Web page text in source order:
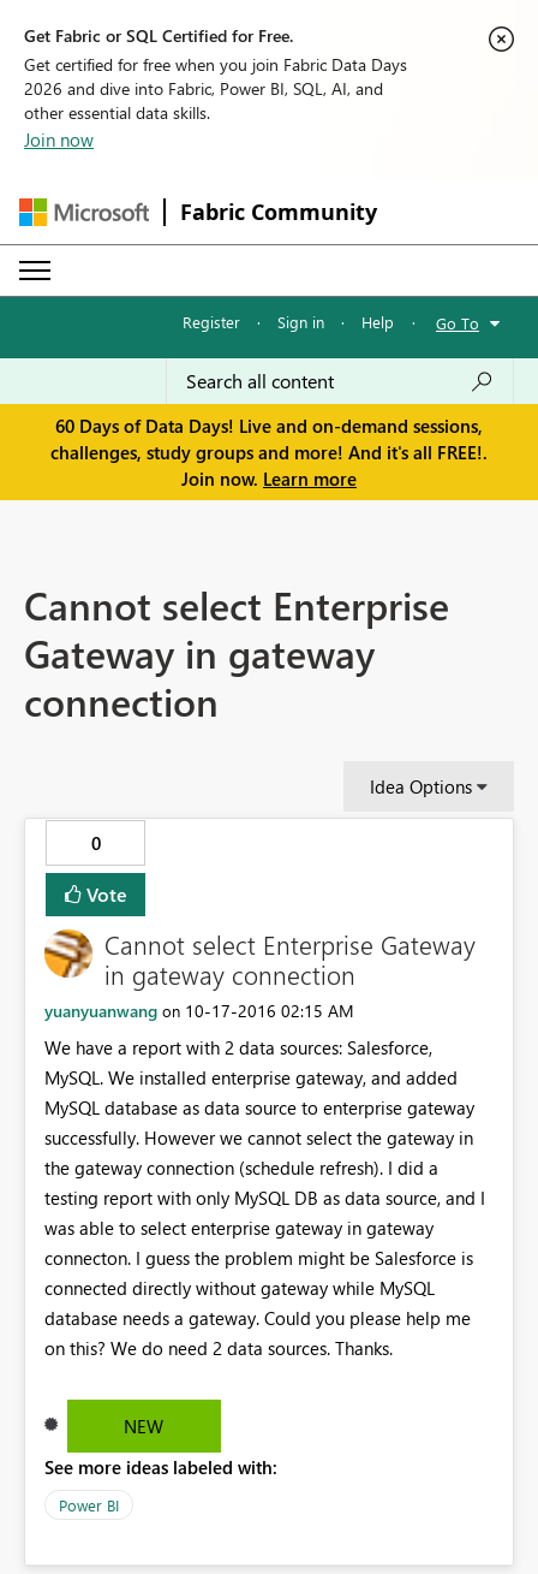
Get Fabric or SQL Certified for Free.
Get certified for free when you join Fabric Data Days
2026 and dive into Fabric, Power BI, SQL, AI, and
other essential data skills.
Join now
Fabric Community
Register · Sign in · Help · Go To
60 Days of Data Days! Live and on-demand sessions,
challenges, study groups and more! And it's all FREE!.
Join now. Learn more
Cannot select Enterprise
Gateway in gateway
connection
Idea Options
0
Vote
Cannot select Enterprise Gateway
in gateway connection
yuanyuanwang on ‎10-17-2016 02:15 AM
We have a report with 2 data sources: Salesforce,
MySQL. We installed enterprise gateway, and added
MySQL database as data source to enterprise gateway
successfully. However we cannot select the gateway in
the gateway connection (schedule refresh). I did a
testing report with only MySQL DB as data source, and I
was able to select enterprise gateway in gateway
connecton. I guess the problem might be Salesforce is
connected directly without gateway while MySQL
database needs a gateway. Could you please help me
on this? We do need 2 data sources. Thanks.
NEW
See more ideas labeled with:
Power BI